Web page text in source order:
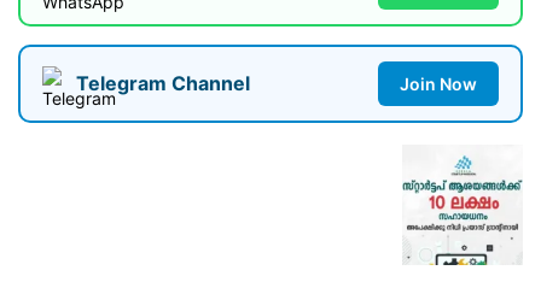
Telegram Channel Join Now